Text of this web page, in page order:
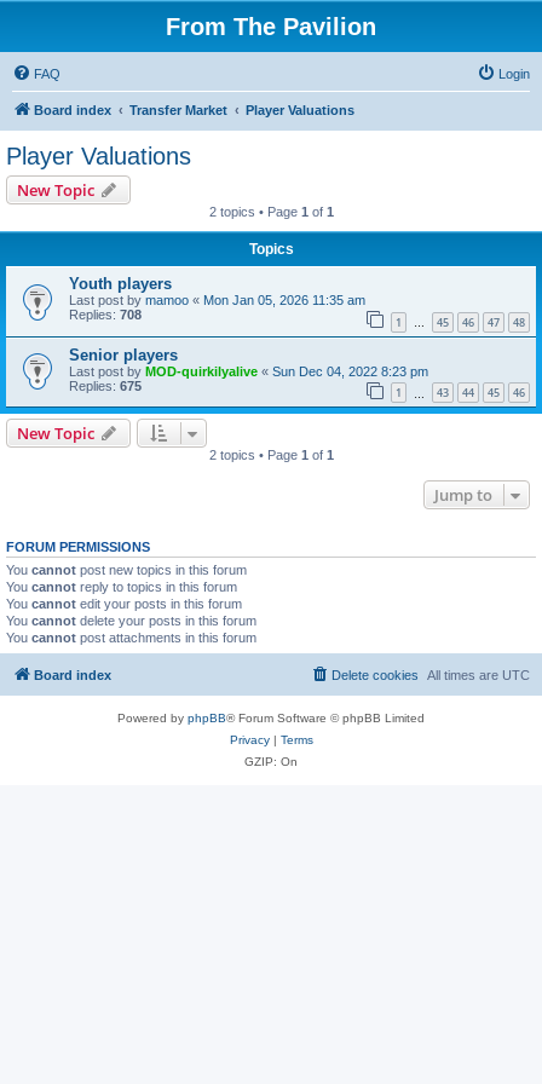
From The Pavilion
FAQ Login
Board index Transfer Market Player Valuations
Player Valuations
New Topic
2 topics • Page 1 of 1
Topics
Youth players
Last post by mamoo « Mon Jan 05, 2026 11:35 am
Replies: 708 1 … 45 46 47 48
Senior players
Last post by MOD-quirkilyalive « Sun Dec 04, 2022 8:23 pm
Replies: 675 1 43 44 45 46
New Topic
2 topics • Page 1 of 1
Jump to
FORUM PERMISSIONS
You cannot post new topics in this forum
You cannot reply to topics in this forum
You cannot edit your posts in this forum
You cannot delete your posts in this forum
You cannot post attachments in this forum
Board index All times are UTC
Delete cookies
Powered by phpBB® Forum Software © phpBB Limited
Privacy| Terms
GZIP: On